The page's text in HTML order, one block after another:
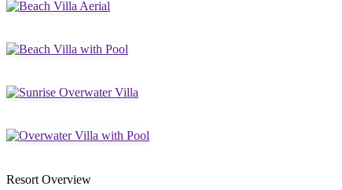
Resort Overview